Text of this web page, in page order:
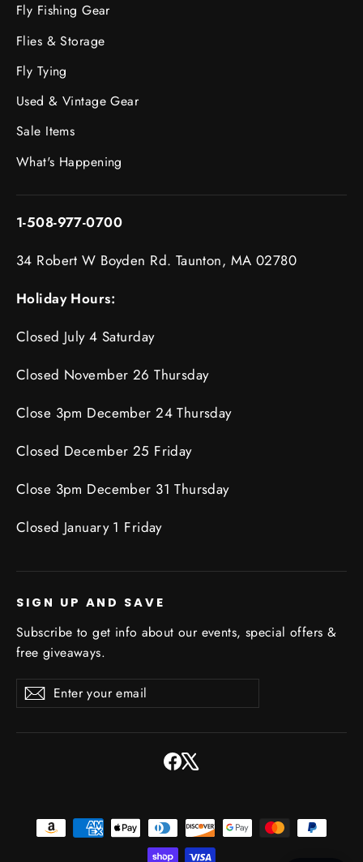
Fly Fishing Gear
Flies & Storage
Fly Tying
Used & Vintage Gear
Sale Items
What's Happening
1-508-977-0700
34 Robert W Boyden Rd. Taunton, MA 02780
Holiday Hours:
Closed July 4 Saturday
Closed November 26 Thursday
Close 3pm December 24 Thursday
Closed December 25 Friday
Close 3pm December 31 Thursday
Closed January 1 Friday
SIGN UP AND SAVE
Subscribe to get info about our events, special offers &
free giveaways.
Enter
your
SubscribeSubscribe
Facebook